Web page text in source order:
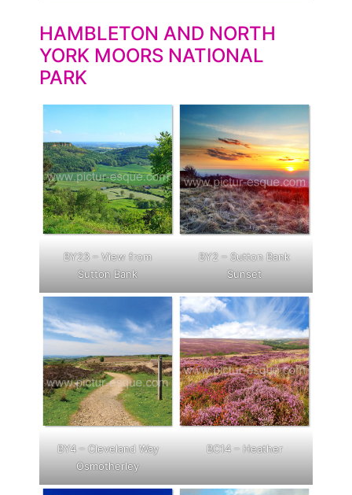
HAMBLETON AND NORTH
YORK MOORS NATIONAL
PARK
BY23 – View from
Sutton Bank
BY2 – Sutton Bank
Sunset
BY4 – Cleveland Way
Osmotherley
BC14 – Heather